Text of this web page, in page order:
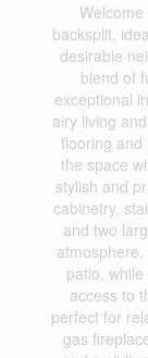
backsplit,
desirable
blend of
exceptional
airy living
flooring and
the space
stylish and
cabinetry,
and two
patio,
access to
perfect for
gas